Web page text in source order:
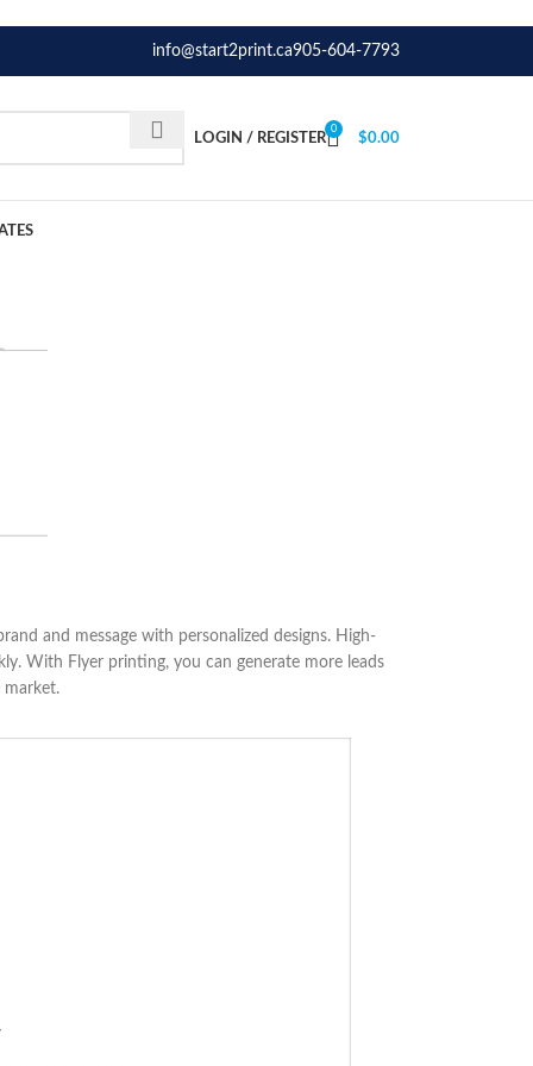
info@start2print.ca905-604-7793
LOGIN / REGISTER
0
$0.00
and message with personalized designs. High-
With Flyer printing, you can generate more leads
market.